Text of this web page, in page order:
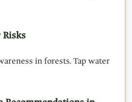
in forests. Tap water